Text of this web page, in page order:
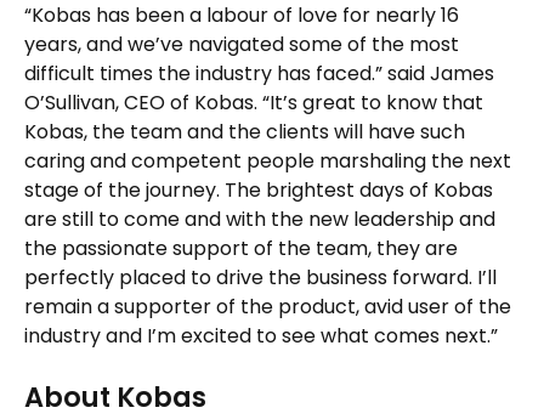
“Kobas has been a labour of love for nearly 16
years, and we’ve navigated some of the most
difficult times the industry has faced.” said James
O’Sullivan, CEO of Kobas. “It’s great to know that
Kobas, the team and the clients will have such
caring and competent people marshaling the next
stage of the journey. The brightest days of Kobas
are still to come and with the new leadership and
the passionate support of the team, they are
perfectly placed to drive the business forward. I’ll
remain a supporter of the product, avid user of the
industry and I’m excited to see what comes next.”
About Kobas